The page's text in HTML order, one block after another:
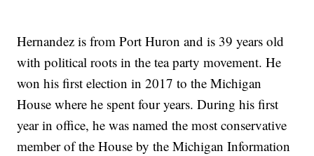
Hernandez is from Port Huron and is 39 years old
with political roots in the tea party movement. He
won his first election in 2017 to the Michigan
House where he spent four years. During his first
year in office, he was named the most conservative
member of the House by the Michigan Information